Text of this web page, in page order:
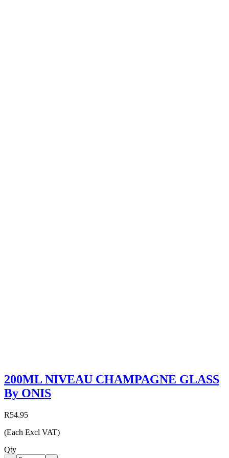
200ML NIVEAU CHAMPAGNE GLASS
By ONIS
R54.95
(Each Excl VAT)
Qty